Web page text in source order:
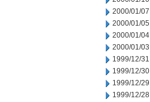
2000/01/07
2000/01/05
2000/01/04
2000/01/03
1999/12/31
1999/12/30
1999/12/29
1999/12/28